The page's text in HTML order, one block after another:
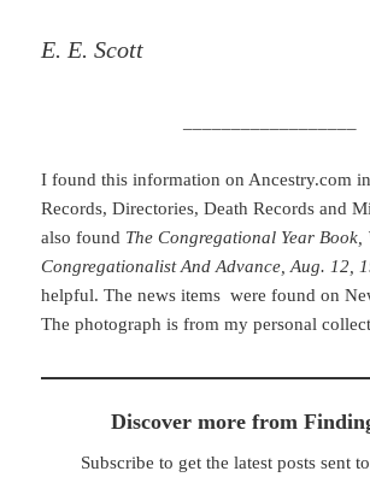
E. E. Scott
I found this information on Ancestry.com
Records, Directories, Death Records and
also found The Congregational Year Book,
Congregationalist And Advance, Aug. 12,
helpful. The news items were found on
The photograph is from my personal
Discover more from
Subscribe to get the latest posts sent